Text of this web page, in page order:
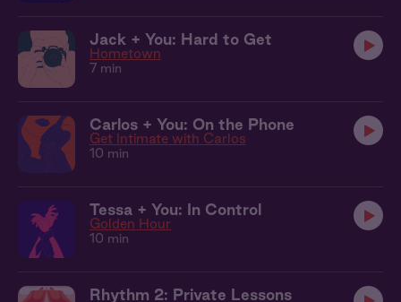
Jack + You: Hard to Get
Hometown
7 min
Carlos + You: On the Phone
Get Intimate with Carlos
10 min
Tessa + You: In Control
Golden Hour
10 min
Rhythm 2: Private Lessons